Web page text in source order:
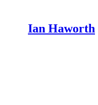
Ian Haworth